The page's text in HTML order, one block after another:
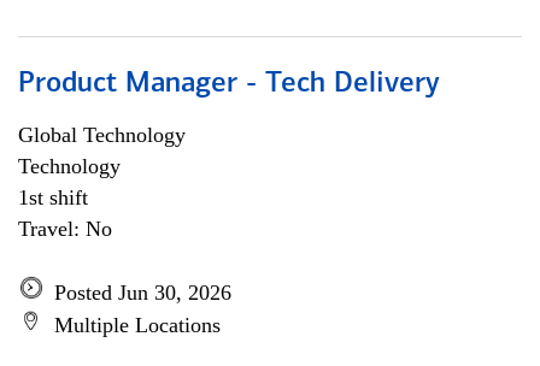
Product Manager - Tech Delivery
Global Technology
Technology
1st shift
Travel: No
Posted Jun 30, 2026
Multiple Locations